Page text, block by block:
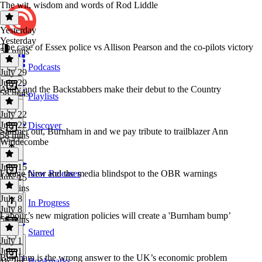
Podcasts
Playlists
Discover
New Releases
In Progress
Starred
The wit, wisdom and words of Rod Liddle
Yesterday
Yesterday
52 mins
The case of Essex police vs Allison Pearson and the co-pilots victory
July 29
July 29
58 mins
Andy and the Backstabbers make their debut to the Country
July 22
July 22
58 mins
Starmer out, Burnham in and we pay tribute to trailblazer Ann
Widdecombe
July 15
July 15
57 mins
Farage furor and the media blindspot to the OBR warnings
July 8
July 8
56 mins
Labour’s new migration policies will create a 'Burnham bump’
July 1
July 1
Burnham is the wrong answer to the UK’s economic problem